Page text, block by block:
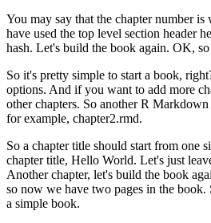
You may say that the chapter number is
have used the top level section header
hash. Let's build the book again. OK, so
So it's pretty simple to start a book,
options. And if you want to add more
other chapters. So another R Markdown
for example, chapter2.rmd.
So a chapter title should start from one
chapter title, Hello World. Let's just
Another chapter, let's build the book
so now we have two pages in the book.
a simple book.